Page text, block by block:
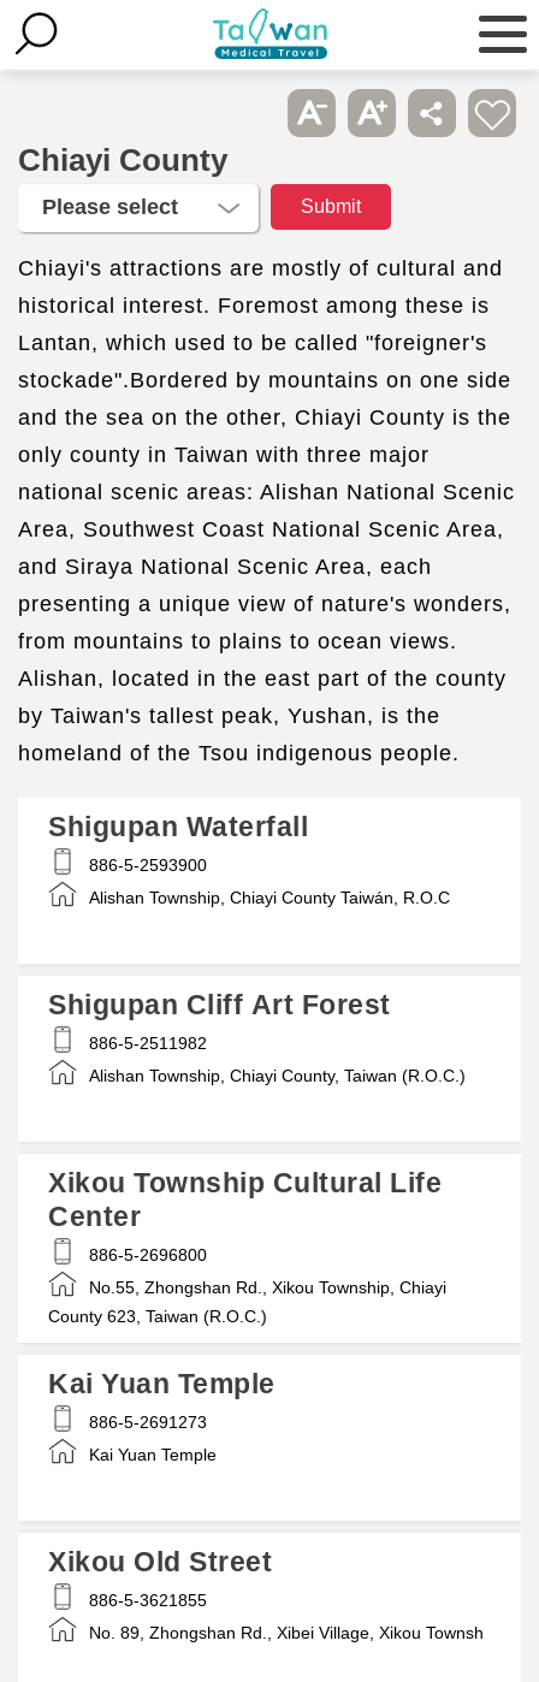
Chiayi County
Chiayi's attractions are mostly of cultural and
historical interest. Foremost among these is
Lantan, which used to be called "foreigner's
stockade".Bordered by mountains on one side
and the sea on the other, Chiayi County is the
only county in Taiwan with three major
national scenic areas: Alishan National Scenic
Area, Southwest Coast National Scenic Area,
and Siraya National Scenic Area, each
presenting a unique view of nature's wonders,
from mountains to plains to ocean views.
Alishan, located in the east part of the county
by Taiwan's tallest peak, Yushan, is the
homeland of the Tsou indigenous people.
Shigupan Waterfall
886-5-2593900
Alishan Township, Chiayi County Taiwán, R.O.C
Shigupan Cliff Art Forest
886-5-2511982
Alishan Township, Chiayi County, Taiwan (R.O.C.)
Xikou Township Cultural Life
Center
886-5-2696800
No.55, Zhongshan Rd., Xikou Township, Chiayi
County 623, Taiwan (R.O.C.)
Kai Yuan Temple
886-5-2691273
Kai Yuan Temple
Xikou Old Street
886-5-3621855
No. 89, Zhongshan Rd., Xibei Village, Xikou Townsh